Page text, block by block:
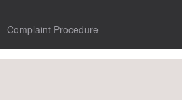
Complaint Procedure